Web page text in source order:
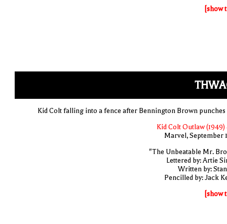
[show
Kid Colt falling into a fence after Bennington Brown
Kid Colt Outlaw (1949)
Marvel, September
"The Unbeatable Mr.
Lettered by: Artie
Written by:
Pencilled by: Jack
[show